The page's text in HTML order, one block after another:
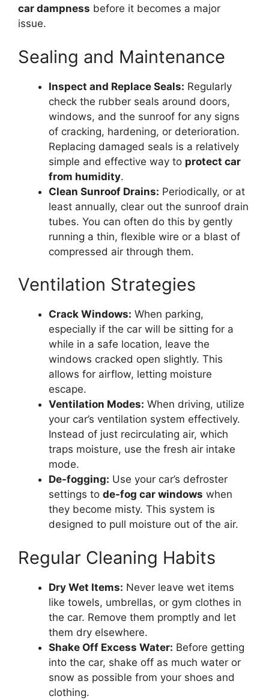
car dampness before it becomes a major
issue.
Sealing and Maintenance
Inspect and Replace Seals: Regularly
check the rubber seals around doors,
windows, and the sunroof for any signs
of cracking, hardening, or deterioration.
Replacing damaged seals is a relatively
simple and effective way to protect car
from humidity.
Clean Sunroof Drains: Periodically, or at
least annually, clear out the sunroof drain
tubes. You can often do this by gently
running a thin, flexible wire or a blast of
compressed air through them.
Ventilation Strategies
Crack Windows: When parking,
especially if the car will be sitting for a
while in a safe location, leave the
windows cracked open slightly. This
allows for airflow, letting moisture
escape.
Ventilation Modes: When driving, utilize
your car’s ventilation system effectively.
Instead of just recirculating air, which
traps moisture, use the fresh air intake
mode.
De-fogging: Use your car’s defroster
settings to de-fog car windows when
they become misty. This system is
designed to pull moisture out of the air.
Regular Cleaning Habits
Dry Wet Items: Never leave wet items
like towels, umbrellas, or gym clothes in
the car. Remove them promptly and let
them dry elsewhere.
Shake Off Excess Water: Before getting
into the car, shake off as much water or
snow as possible from your shoes and
clothing.